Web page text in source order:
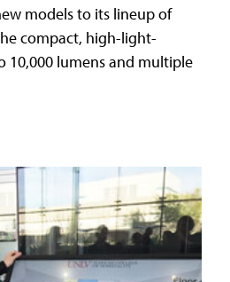
models to its lineup of
compact, high-light-
lumens and multiple